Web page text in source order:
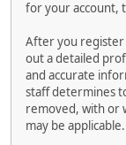
for your account,
After you register
out a detailed
and accurate
staff determines
removed, with or
may be applicable.